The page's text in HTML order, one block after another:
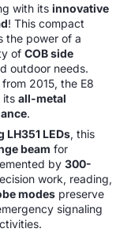
with its innovative
! This compact
the power of a
of COB side
outdoor needs.
2015, the E8
its all-metal
.
LEDs, this
beam for
by 300-
work, reading,
modes preserve
signaling